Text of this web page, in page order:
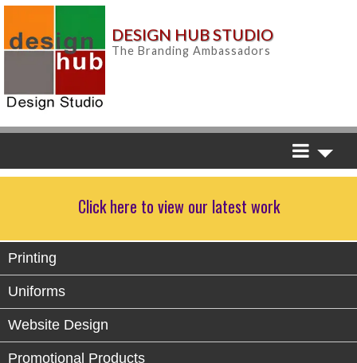
DESIGN HUB STUDIO
The Branding Ambassadors
Click here to view our latest work
Printing
Uniforms
Website Design
Promotional Products